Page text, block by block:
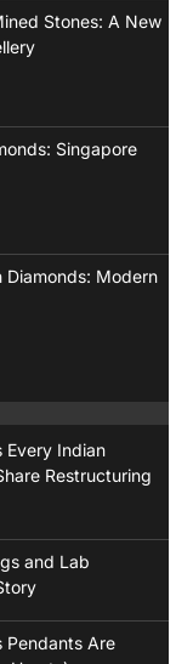
Stones: A New
Singapore
Diamonds: Modern
Every Indian
Restructuring
and Lab
Pendants Are